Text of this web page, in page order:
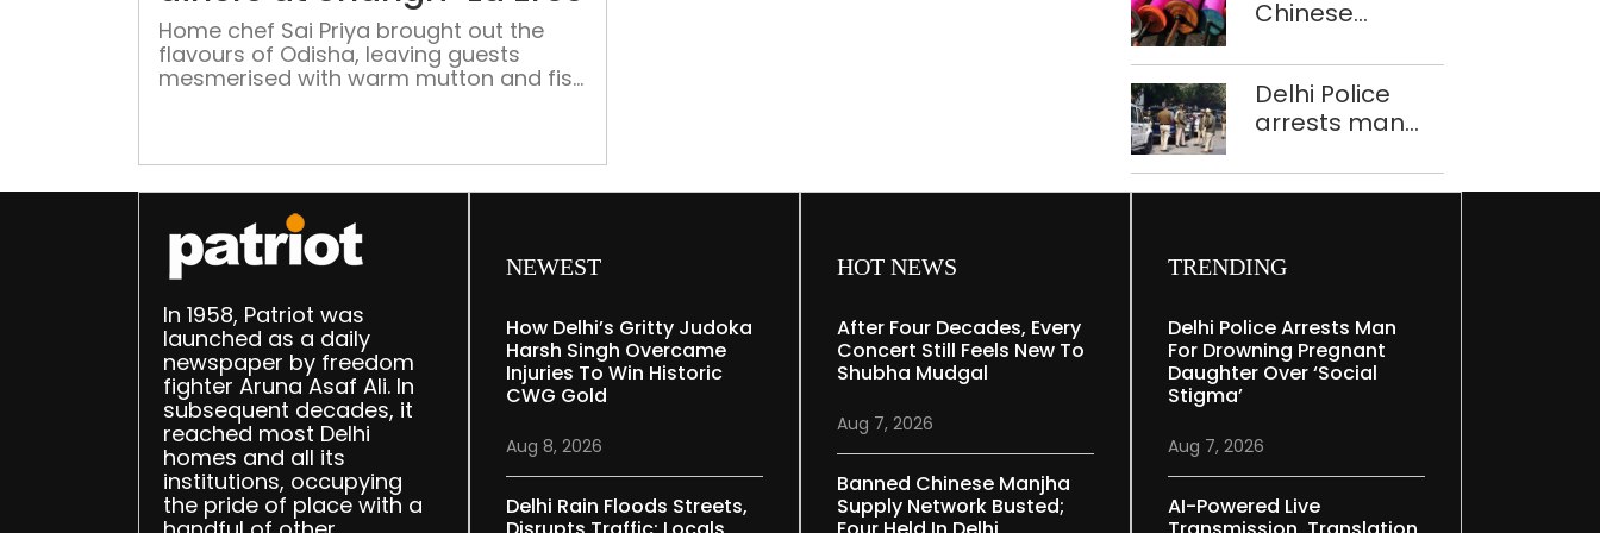
Home chef Sai Priya brought out the
flavours of Odisha, leaving guests
mesmerised with warm mutton and fish
Mudgal
Chinese
network
busted; four
held in Delhi,
372 reels
Delhi Police
arrests man
pregnant
In 1958, Patriot was
launched as a daily
newspaper by freedom
fighter Aruna Asaf Ali. In
subsequent decades, it
reached most Delhi
homes and all its
institutions, occupying
the pride of place with a
NEWEST
How Delhi’s Gritty Judoka
Harsh Singh Overcame
Injuries To Win Historic
CWG Gold
Aug 8, 2026
Delhi Rain Floods Streets,
HOT NEWS
After Four Decades, Every
Concert Still Feels New To
Shubha Mudgal
Aug 7, 2026
Banned Chinese Manjha
Supply Network Busted;
TRENDING
Delhi Police Arrests Man
For Drowning Pregnant
Daughter Over ‘social
Stigma’
Aug 7, 2026
AI-Powered Live